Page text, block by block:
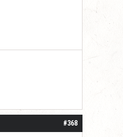
#368